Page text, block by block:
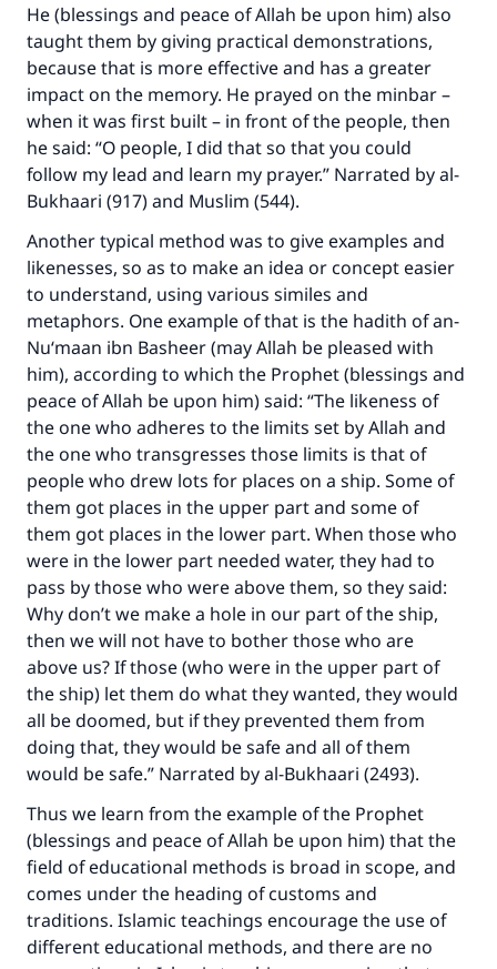
He (blessings and peace of Allah be upon him) also
taught them by giving practical demonstrations,
because that is more effective and has a greater
impact on the memory. He prayed on the minbar –
when it was first built – in front of the people, then
he said: “O people, I did that so that you could
follow my lead and learn my prayer.” Narrated by al-
Bukhaari (917) and Muslim (544).
Another typical method was to give examples and
likenesses, so as to make an idea or concept easier
to understand, using various similes and
metaphors. One example of that is the hadith of an-
Nu‘maan ibn Basheer (may Allah be pleased with
him), according to which the Prophet (blessings and
peace of Allah be upon him) said: “The likeness of
the one who adheres to the limits set by Allah and
the one who transgresses those limits is that of
people who drew lots for places on a ship. Some of
them got places in the upper part and some of
them got places in the lower part. When those who
were in the lower part needed water, they had to
pass by those who were above them, so they said:
Why don’t we make a hole in our part of the ship,
then we will not have to bother those who are
above us? If those (who were in the upper part of
the ship) let them do what they wanted, they would
all be doomed, but if they prevented them from
doing that, they would be safe and all of them
would be safe.” Narrated by al-Bukhaari (2493).
Thus we learn from the example of the Prophet
(blessings and peace of Allah be upon him) that the
field of educational methods is broad in scope, and
comes under the heading of customs and
traditions. Islamic teachings encourage the use of
different educational methods, and there are no